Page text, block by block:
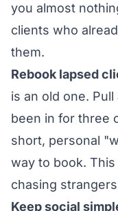
you almost
clients who
them.
Rebook lapsed
is an old one.
been in for three
short, personal
way to book.
chasing
Keep social